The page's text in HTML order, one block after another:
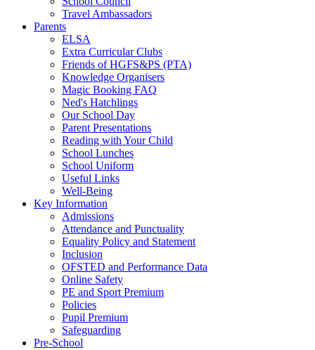
Travel Ambassadors
Parents
ELSA
Extra Curricular Clubs
Friends of HGFS&PS (PTA)
Knowledge Organisers
Magic Booking FAQ
Ned's Hatchlings
Our School Day
Parent Presentations
Reading with Your Child
School Lunches
School Uniform
Useful Links
Well-Being
Key Information
Admissions
Attendance and Punctuality
Equality Policy and Statement
Inclusion
OFSTED and Performance Data
Online Safety
PE and Sport Premium
Policies
Pupil Premium
Safeguarding
Pre-School